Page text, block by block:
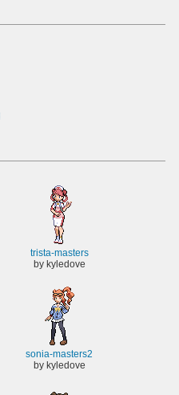
trista-masters
by kyledove
sonia-masters2
by kyledove